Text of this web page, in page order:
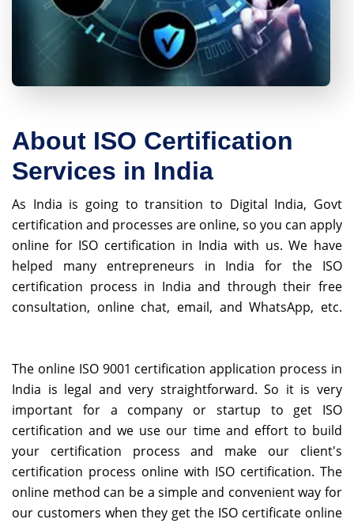
About ISO Certification
Services in India
As India is going to transition to Digital India, Govt
certification and processes are online, so you can apply
online for ISO certification in India with us. We have
helped many entrepreneurs in India for the ISO
certification process in India and through their free
consultation, online chat, email, and WhatsApp, etc.
The online ISO 9001 certification application process in
India is legal and very straightforward. So it is very
important for a company or startup to get ISO
certification and we use our time and effort to build
your certification process and make our client's
certification process online with ISO certification. The
online method can be a simple and convenient way for
our customers when they get the ISO certificate online